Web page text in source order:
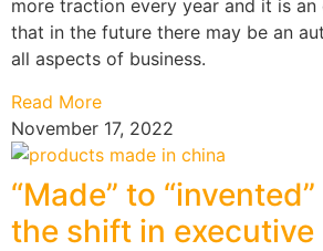
more traction every year and it is
that in the future there may be an
all aspects of business.
Read More
November 17, 2022
“Made” to
the shift in